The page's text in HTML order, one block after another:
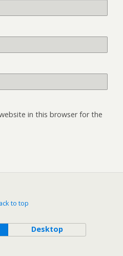
in this browser for the
to top
Desktop